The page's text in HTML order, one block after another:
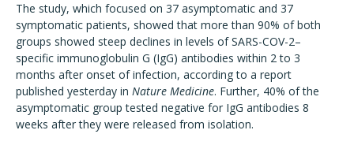
The study, which focused on 37 asymptomatic and 37
symptomatic patients, showed that more than 90% of both
groups showed steep declines in levels of SARS-COV-2–
specific immunoglobulin G (IgG) antibodies within 2 to 3
months after onset of infection, according to a report
published yesterday in Nature Medicine. Further, 40% of the
asymptomatic group tested negative for IgG antibodies 8
weeks after they were released from isolation.